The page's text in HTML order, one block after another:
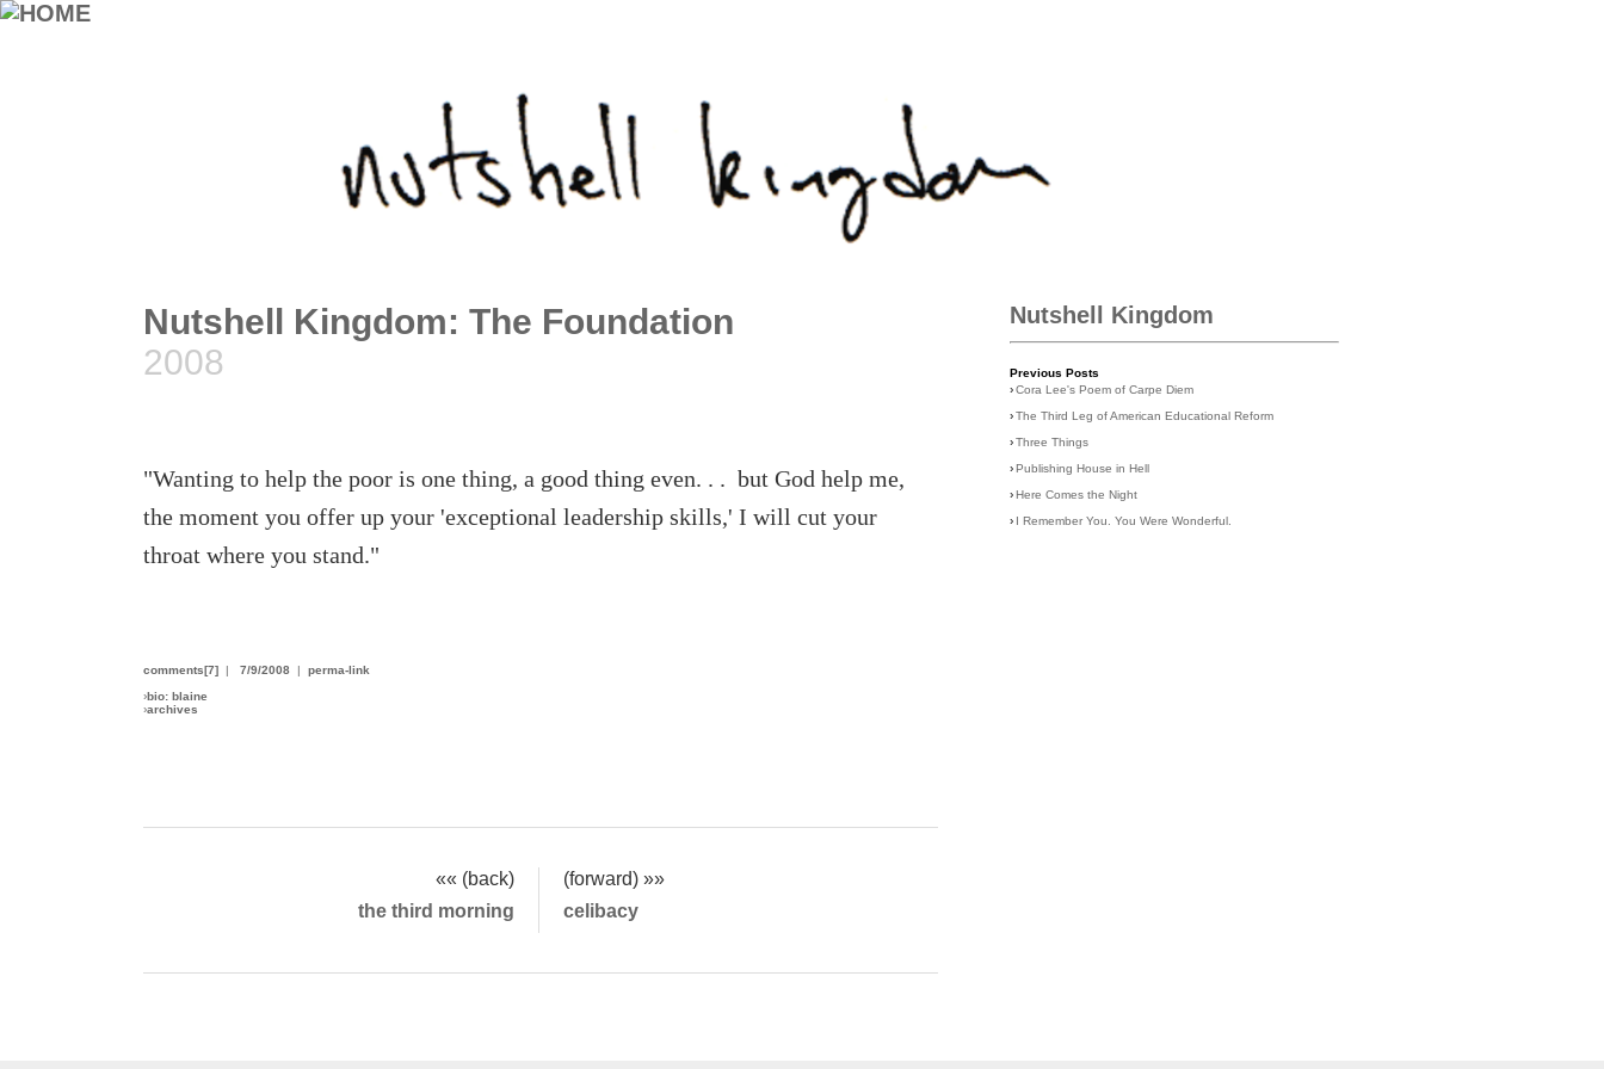
Nutshell Kingdom: The Foundation
2008
"Wanting to help the poor is one thing, a good thing even. . . but God help me,
the moment you offer up your 'exceptional leadership skills,' I will cut your
throat where you stand."
comments[7] | 7/9/2008 | perma-link
›bio: blaine
›archives
«« (back)
(forward) »»
the third morning
celibacy
Nutshell Kingdom
Previous Posts
› Cora Lee's Poem of Carpe Diem
› The Third Leg of American Educational Reform
› Three Things
› Publishing House in Hell
› Here Comes the Night
› I Remember You. You Were Wonderful.